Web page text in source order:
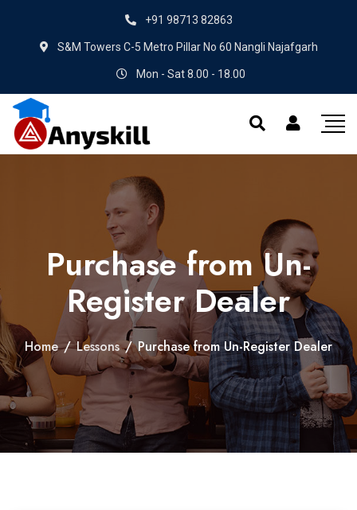
+91 98713 82863
S&M Towers C-5 Metro Pillar No 60 Nangli Najafgarh
Mon - Sat 8.00 - 18.00
Purchase from Un-
Register Dealer
Home / Lessons / Purchase from Un-Register Dealer